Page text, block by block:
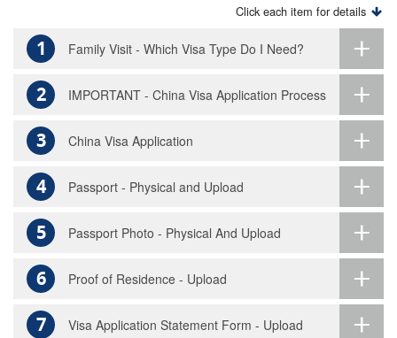
Click each item for details
1 Family Visit - Which Visa Type Do I Need?
2 IMPORTANT - China Visa Application Process
3 China Visa Application
4 Passport - Physical and Upload
5 Passport Photo - Physical And Upload
6 Proof of Residence - Upload
7 Visa Application Statement Form - Upload